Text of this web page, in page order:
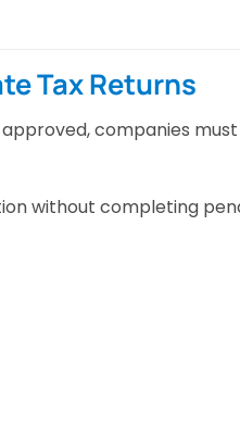
Tax Returns
companies
without completing